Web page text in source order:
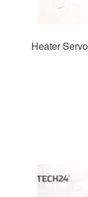
Heater